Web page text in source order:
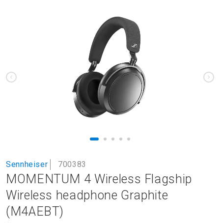
images
gallery
to
the
beginning
of
the
Sennheiser 700383
MOMENTUM 4 Wireless Flagship
Wireless headphone Graphite
(M4AEBT)